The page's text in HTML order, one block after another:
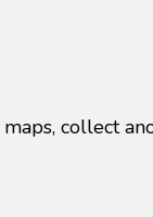
collect
your cookie